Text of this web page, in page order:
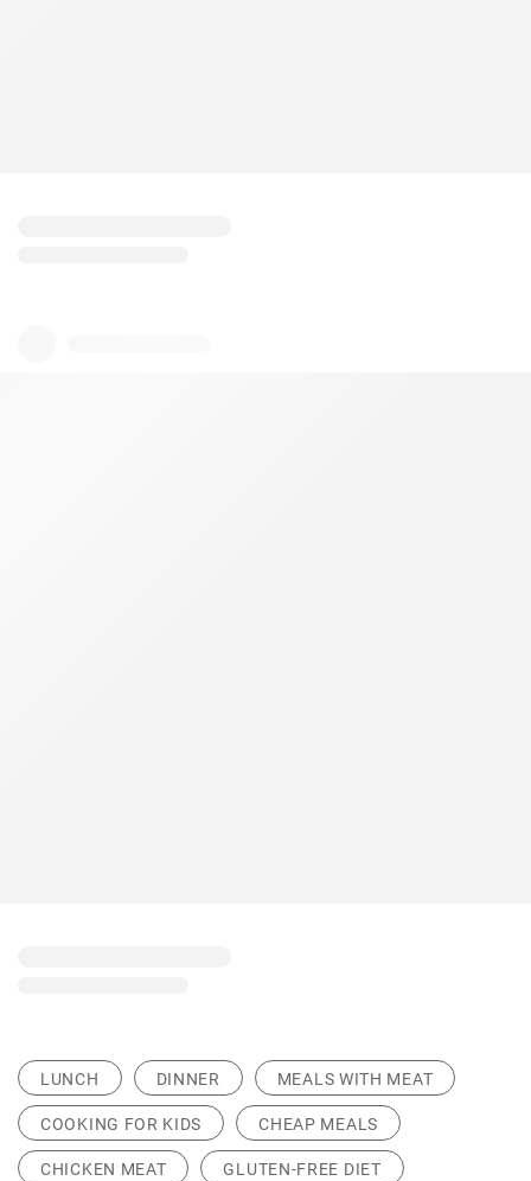
LUNCH DINNER MEALS WITH MEAT
COOKING FOR KIDS CHEAP MEALS
CHICKEN MEAT GLUTEN-FREE DIET